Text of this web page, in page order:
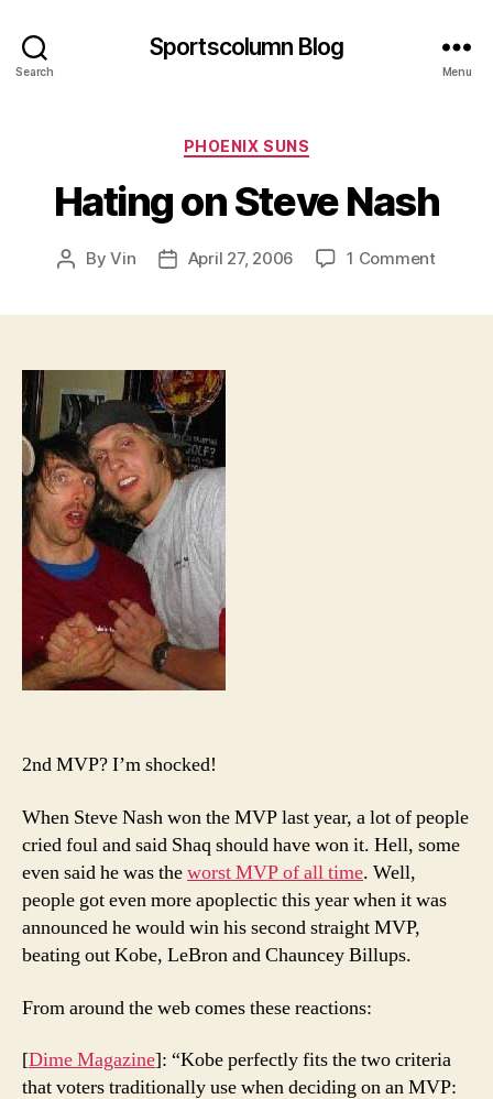
Search
Sportscolumn Blog
Menu
Categories
PHOENIX SUNS
Hating on Steve Nash
PostByVin
PostApril 27, 2006 1 Commenton
2nd MVP? I’m shocked!
When Steve Nash won the MVP last year, a lot of people
cried foul and said Shaq should have won it. Hell, some
even said he was theworst MVP of all time. Well,
people got even more apoplectic this year when it was
announced he would win his second straight MVP,
beating out Kobe, LeBron and Chauncey Billups.
From around the web comes these reactions:
[Dime Magazine]: “Kobe perfectly fits the two criteria
that voters traditionally use when deciding on an MVP: